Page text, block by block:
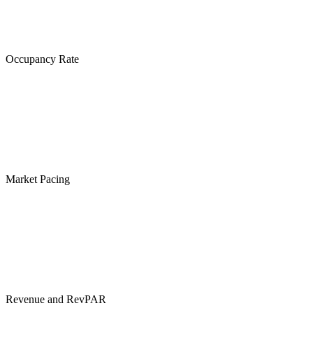
Occupancy Rate
Market Pacing
Revenue and RevPAR